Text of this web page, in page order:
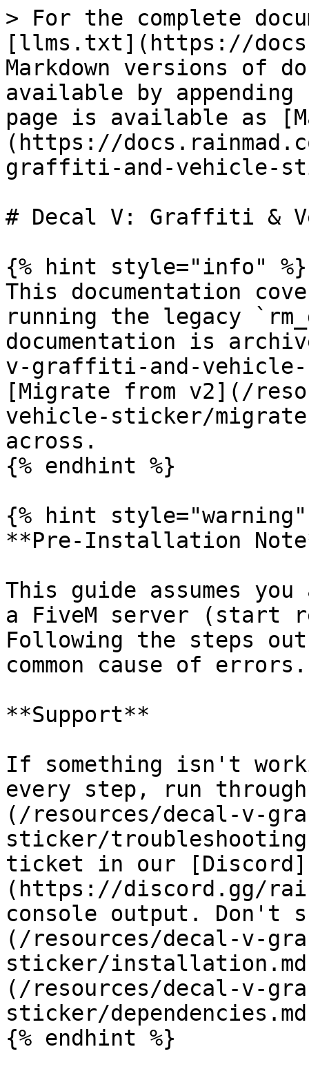
> For the complete
[llms.txt](https://
Markdown versions of
available by
page is available as
(https://
graffiti-and-vehicle-
# Decal V: Graffiti &
{% hint style="info" %}
This documentation
running the legacy
documentation is
v-graffiti-and-vehicle-
[Migrate from v2](/
vehicle-sticker/
across.
{% endhint %}
{% hint style="warning"
**Pre-Installation
This guide assumes you
a FiveM server (start
Following the steps
common cause of errors.
**Support**
If something isn't
every step, run
(/resources/decal-v-
sticker/
ticket in our [Discord]
(https://discord.gg/
console output.
(/resources/decal-v-
sticker/
(/resources/decal-v-
sticker/
{% endhint %}